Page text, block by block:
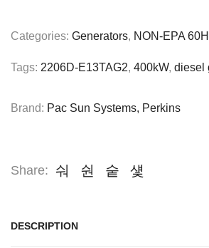
Categories: Generators, NON-EPA
Tags: 2206D-E13TAG2, 400kW, diesel
Brand: Pac Sun Systems, Perkins
Share:
DESCRIPTION